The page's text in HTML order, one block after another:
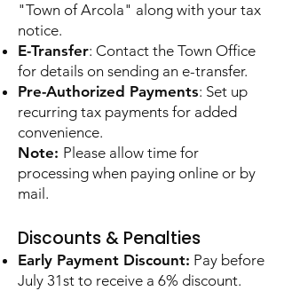
"Town of Arcola" along with your tax
notice.
E-Transfer: Contact the Town Office
for details on sending an e-transfer.
Pre-Authorized Payments: Set up
recurring tax payments for added
convenience.
Note: Please allow time for
processing when paying online or by
mail.
Discounts & Penalties
Early Payment Discount: Pay before
July 31st to receive a 6% discount.